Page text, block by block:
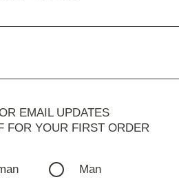
EMAIL UPDATES
FOR YOUR FIRST ORDER
Man